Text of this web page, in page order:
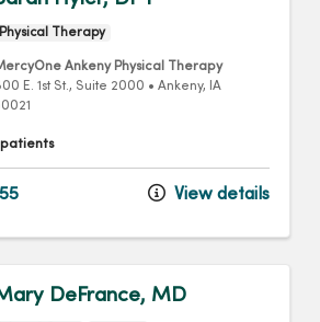
Physical Therapy
Ankeny Physical Therapy
E. 1st St., Suite 2000 • Ankeny, IA
View details
DeFrance, MD